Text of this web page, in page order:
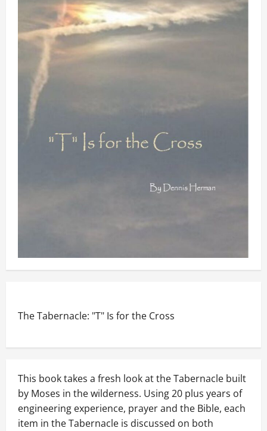
The Tabernacle: "T" Is for the Cross
This book takes a fresh look at the Tabernacle built
by Moses in the wilderness. Using 20 plus years of
engineering experience, prayer and the Bible, each
item in the Tabernacle is discussed on both